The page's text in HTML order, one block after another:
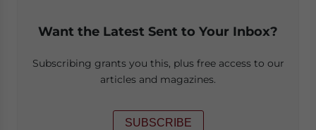
Want the Latest Sent to Your Inbox?
Subscribing grants you this, plus free access to our
articles and magazines.
SUBSCRIBE